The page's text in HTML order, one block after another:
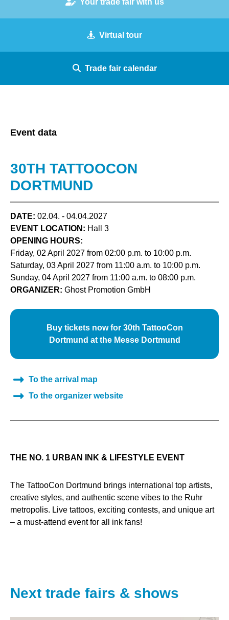
Your trade fair with us
Virtual tour
Trade fair calendar
Event data
30TH TATTOOCON
DORTMUND
DATE: 02.04. - 04.04.2027
EVENT LOCATION: Hall 3
OPENING HOURS:
Friday, 02 April 2027 from 02:00 p.m. to 10:00 p.m.
Saturday, 03 April 2027 from 11:00 a.m. to 10:00 p.m.
Sunday, 04 April 2027 from 11:00 a.m. to 08:00 p.m.
ORGANIZER: Ghost Promotion GmbH
Buy tickets now for 30th TattooCon
Dortmund at the Messe Dortmund
To the arrival map
To the organizer website
THE NO. 1 URBAN INK & LIFESTYLE EVENT
The TattooCon Dortmund brings international top artists,
creative styles, and authentic scene vibes to the Ruhr
metropolis. Live tattoos, exciting contests, and unique art
– a must-attend event for all ink fans!
Next trade fairs & shows